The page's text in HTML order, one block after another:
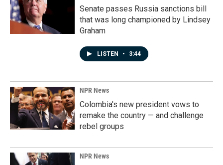
Senate passes Russia sanctions bill
that was long championed by Lindsey
Graham
LISTEN • 3:44
NPR News
Colombia's new president vows to
remake the country — and challenge
rebel groups
NPR News